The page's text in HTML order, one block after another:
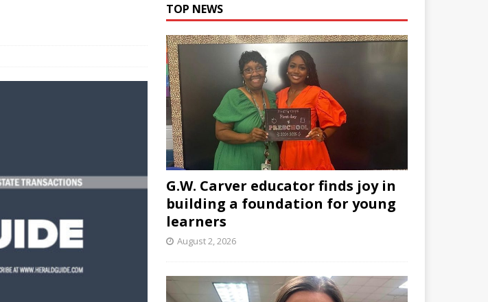
TOP NEWS
G.W. Carver educator finds joy in
building a foundation for young
learners
August 2, 2026